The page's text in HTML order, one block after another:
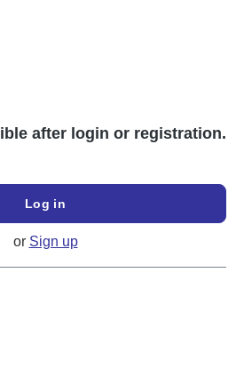
after login or registration.
Log in
or Sign up